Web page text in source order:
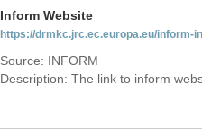
Inform Website
https://drmkc.jrc.ec.europa.eu/inform-
Source: INFORM
Description: The link to inform